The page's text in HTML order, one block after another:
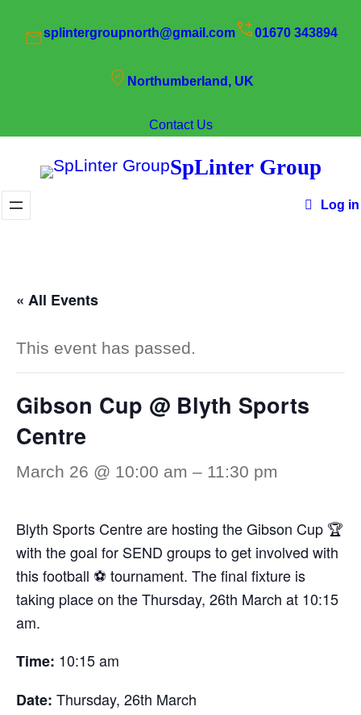
splintergroupnorth@gmail.com 01670 343894
Northumberland, UK
Contact Us
SpLinter Group
Log in
« All Events
This event has passed.
Gibson Cup @ Blyth Sports
Centre
March 26 @ 10:00 am – 11:30 pm
Blyth Sports Centre are hosting the Gibson Cup 🏆
with the goal for SEND groups to get involved with
this football ⚽ tournament. The final fixture is
taking place on the Thursday, 26th March at 10:15
am.
Time: 10:15 am
Date: Thursday, 26th March